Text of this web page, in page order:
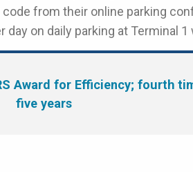
code from their online parking
day on daily parking at Terminal
Award for Efficiency; fourth
five years